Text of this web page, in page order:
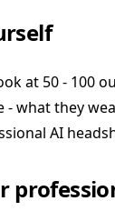
at 50 - 100
- what they
AI